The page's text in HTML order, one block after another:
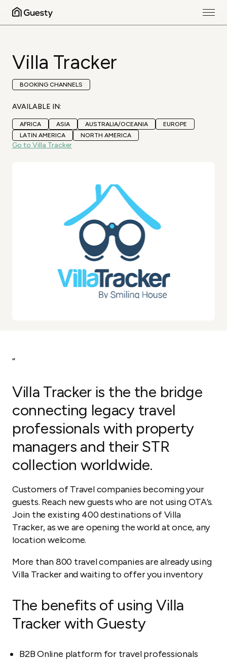
Villa Tracker
BOOKING CHANNELS
AVAILABLE IN:
AFRICA ASIA AUSTRALIA/OCEANIA
EUROPE
LATIN AMERICA
NORTH AMERICA
Go to Villa Tracker
“
Villa Tracker is the the bridge
connecting legacy travel
professionals with property
managers and their STR
collection worldwide.
Customers of Travel companies becoming your
guests. Reach new guests who are not using OTA’s.
Join the existing 400 destinations of Villa
Tracker, as we are opening the world at once, any
location welcome.
More than 800 travel companies are already using
Villa Tracker and waiting to offer you inventory
The benefits of using Villa
Tracker with Guesty
B2B Online platform for travel professionals